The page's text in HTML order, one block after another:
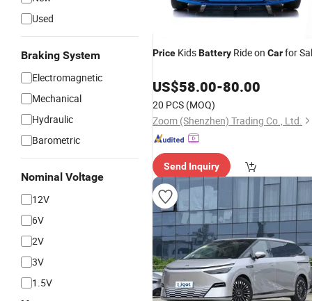
Used
Braking System
Electromagnetic
Mechanical
Hydraulic
Barometric
Nominal Voltage
12V
6V
2V
3V
1.5V
Price KidsBattery Ride on Carfor
US$58.00-80.00
20 PCS (MOQ)
Zoom (Shenzhen) Trading Co., Ltd.
Send Inquiry